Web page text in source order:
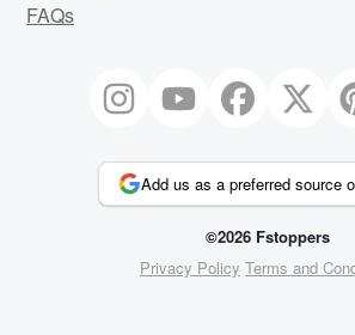
FAQs
Add us as a preferred source
©2026 Fstoppers
Privacy Policy Terms and